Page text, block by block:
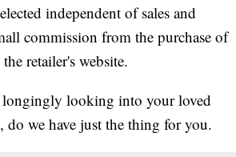
independent of sales and
commission from the purchase of
retailer's website.
longingly looking into your loved
we have just the thing for you.